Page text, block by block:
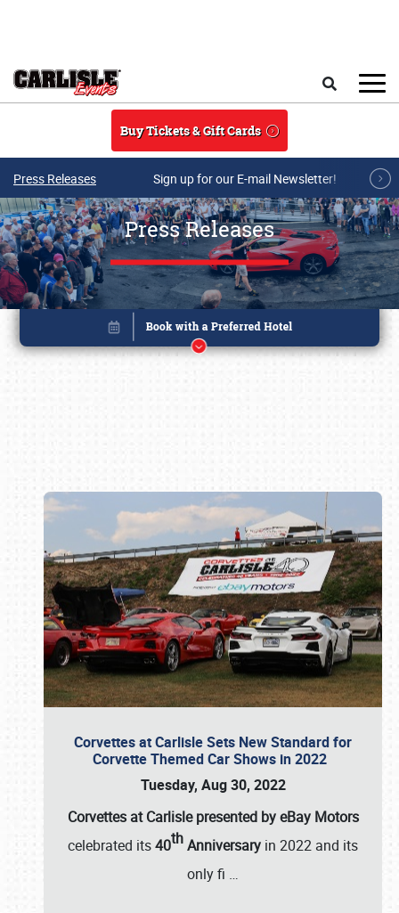
Buy Tickets & Gift Cards
Press Releases Sign up for our E-mail Newsletter!
Press Releases
Corvettes at Carlisle Sets New Standard for
Corvette Themed Car Shows in 2022
Tuesday, Aug 30, 2022
Corvettes at Carlisle presented by eBay Motors
celebrated its40thAnniversary in 2022 and its
only fi …
Book online or call (800) 216-1876